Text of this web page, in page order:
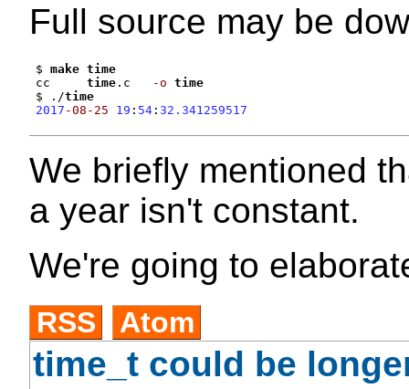
Full source may be
$ make time
cc time.c -o time
$ . /time
2017 -08-25 19 : 54: 32.341259517
We briefly mentioned
a year isn't constant.
We're going to
RSS Atom
time_t could be